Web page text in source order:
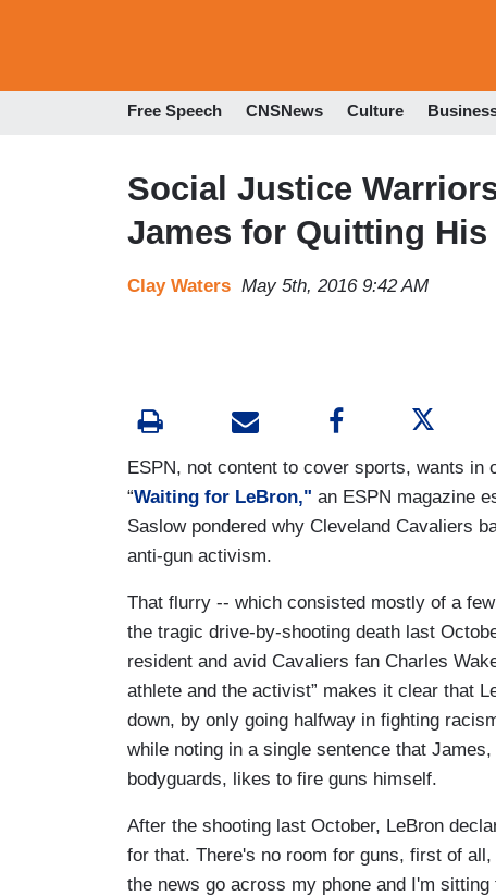
Free Speech CNSNews Culture
Social Justice
James for Quitting
Clay Waters May 5th, 2016 9:42 AM
ESPN, not content to cover sports, wants
“Waiting for LeBron," an ESPN magazine
Saslow pondered why Cleveland Cavaliers
anti-gun activism.
That flurry -- which consisted mostly of a
the tragic drive-by-shooting death last
resident and avid Cavaliers fan Charles
athlete and the activist” makes it clear that
down, by only going halfway in fighting
while noting in a single sentence that
bodyguards, likes to fire guns himself.
After the shooting last October, LeBron
for that. There's no room for guns, first of
the news go across my phone and I'm